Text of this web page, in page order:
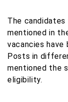
The
mentioned in
vacancies have
Posts in
mentioned the
eligibility.